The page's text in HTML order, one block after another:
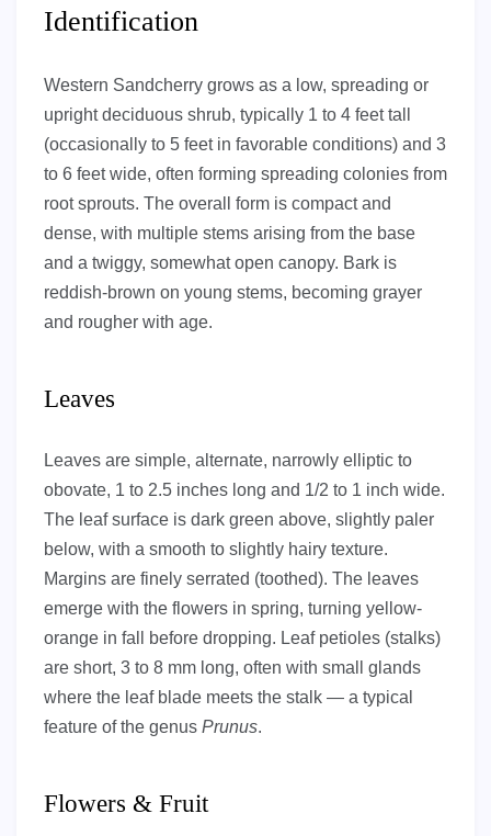
Identification
Western Sandcherry grows as a low, spreading or
upright deciduous shrub, typically 1 to 4 feet tall
(occasionally to 5 feet in favorable conditions) and 3
to 6 feet wide, often forming spreading colonies from
root sprouts. The overall form is compact and
dense, with multiple stems arising from the base
and a twiggy, somewhat open canopy. Bark is
reddish-brown on young stems, becoming grayer
and rougher with age.
Leaves
Leaves are simple, alternate, narrowly elliptic to
obovate, 1 to 2.5 inches long and 1/2 to 1 inch wide.
The leaf surface is dark green above, slightly paler
below, with a smooth to slightly hairy texture.
Margins are finely serrated (toothed). The leaves
emerge with the flowers in spring, turning yellow-
orange in fall before dropping. Leaf petioles (stalks)
are short, 3 to 8 mm long, often with small glands
where the leaf blade meets the stalk — a typical
feature of the genus Prunus.
Flowers & Fruit